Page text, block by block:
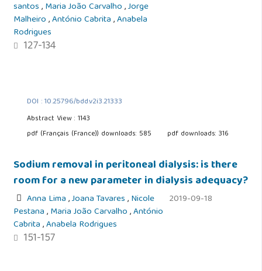
santos,Maria João Carvalho,Jorge
Malheiro,António Cabrita,Anabela
Rodrigues
127-134
DOI : 10.25796/bdd.v2i3.21333
Abstract View : 1143
pdf (Français (France)) downloads: 585
pdf downloads: 316
Sodium removal in peritoneal dialysis: is there
room for a new parameter in dialysis adequacy?
Anna Lima,Joana Tavares,Nicole
Pestana,Maria João Carvalho,António
Cabrita,Anabela Rodrigues
151-157
2019-09-18